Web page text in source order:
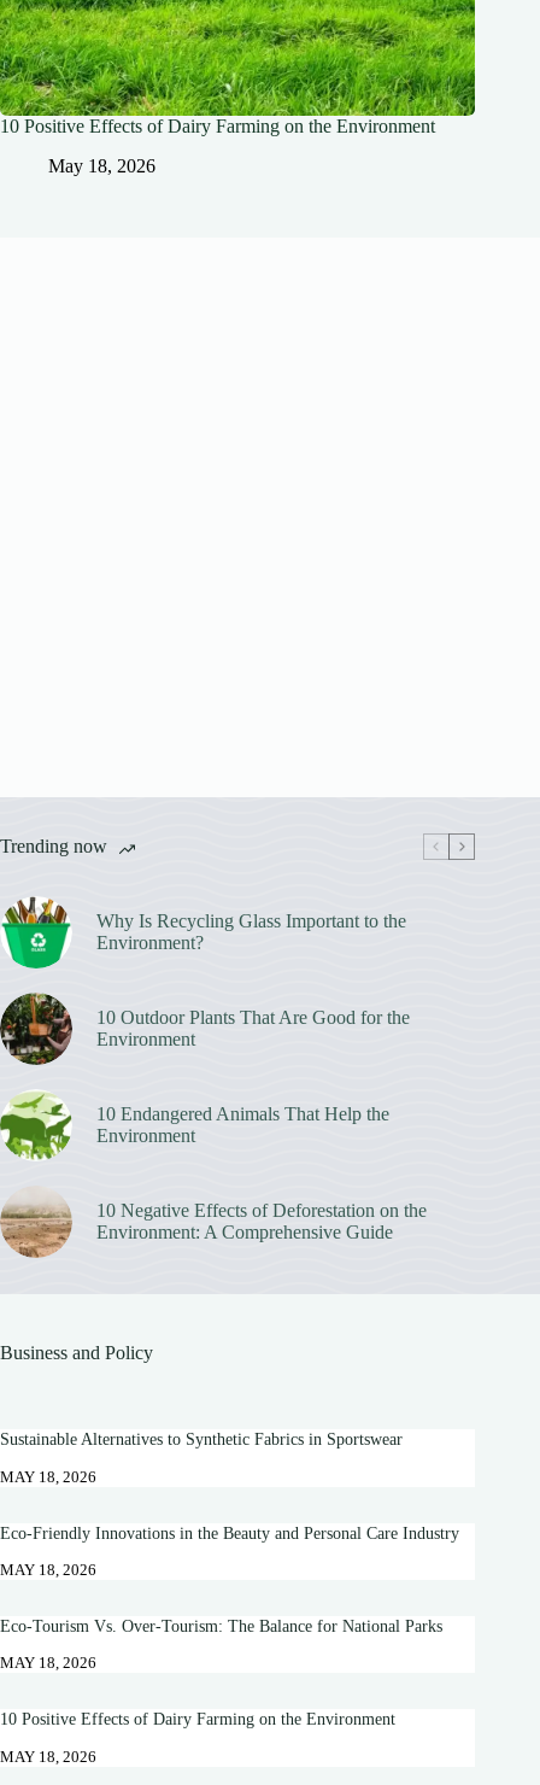
10 Positive Effects of Dairy Farming on the Environment
May 18, 2026
Trending now
Why Is Recycling Glass Important to the
Environment?
10 Outdoor Plants That Are Good for the
Environment
10 Endangered Animals That Help the
Environment
10 Negative Effects of Deforestation on the
Environment: A Comprehensive Guide
Business and Policy
Sustainable Alternatives to Synthetic Fabrics in Sportswear
MAY 18, 2026
Eco-Friendly Innovations in the Beauty and Personal Care Industry
MAY 18, 2026
Eco-Tourism Vs. Over-Tourism: The Balance for National Parks
MAY 18, 2026
10 Positive Effects of Dairy Farming on the Environment
MAY 18, 2026